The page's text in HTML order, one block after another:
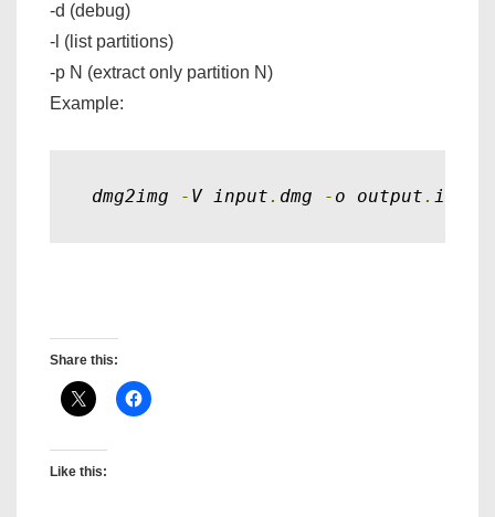
-d (debug)
-l (list partitions)
-p N (extract only partition N)
Example:
dmg2img - V input. dmg - o output. img
Share this:
Like this: